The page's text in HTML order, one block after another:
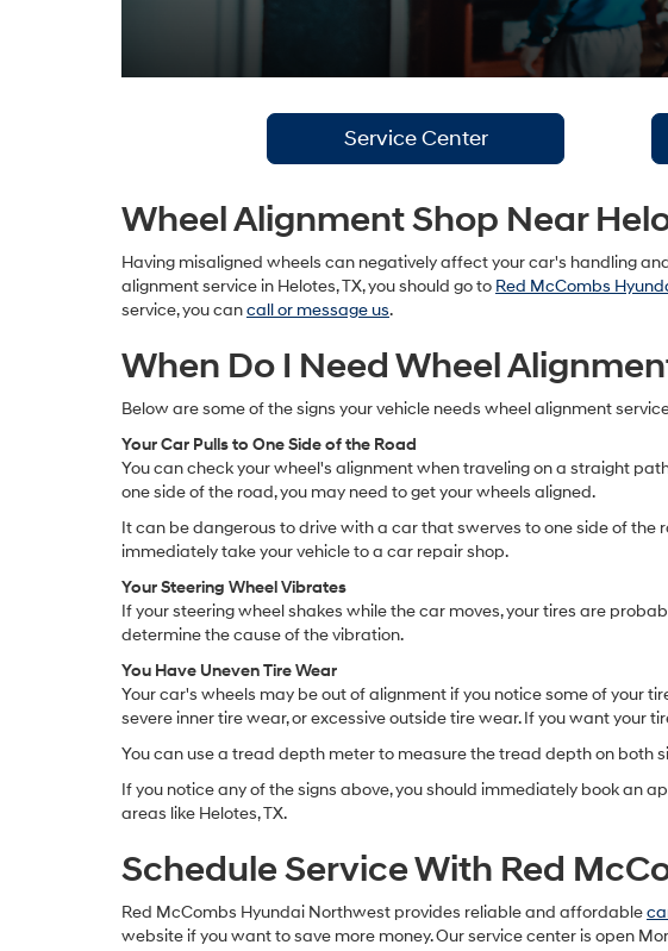
Service Center
Wheel Alignment Shop Near
Having misaligned wheels can negatively affect your car's handling
alignment service in Helotes, TX, you should go to Red McCombs
service, you cancall or message us.
When Do I Need Wheel
Below are some of the signs your vehicle needs wheel alignment
Your Car Pulls to One Side of the Road
You can check your wheel's alignment when traveling on a straight
one side of the road, you may need to get your wheels aligned.
It can be dangerous to drive with a car that swerves to one side of the
immediately take your vehicle to a car repair shop.
Your Steering Wheel Vibrates
If your steering wheel shakes while the car moves, your tires are
determine the cause of the vibration.
You Have Uneven Tire Wear
Your car's wheels may be out of alignment if you notice some of your
severe inner tire wear, or excessive outside tire wear. If you want your
You can use a tread depth meter to measure the tread depth on both
If you notice any of the signs above, you should immediately book an
areas like Helotes, TX.
Schedule Service With Red
Red McCombs Hyundai Northwest provides reliable and affordable
website if you want to save more money. Our service center is open